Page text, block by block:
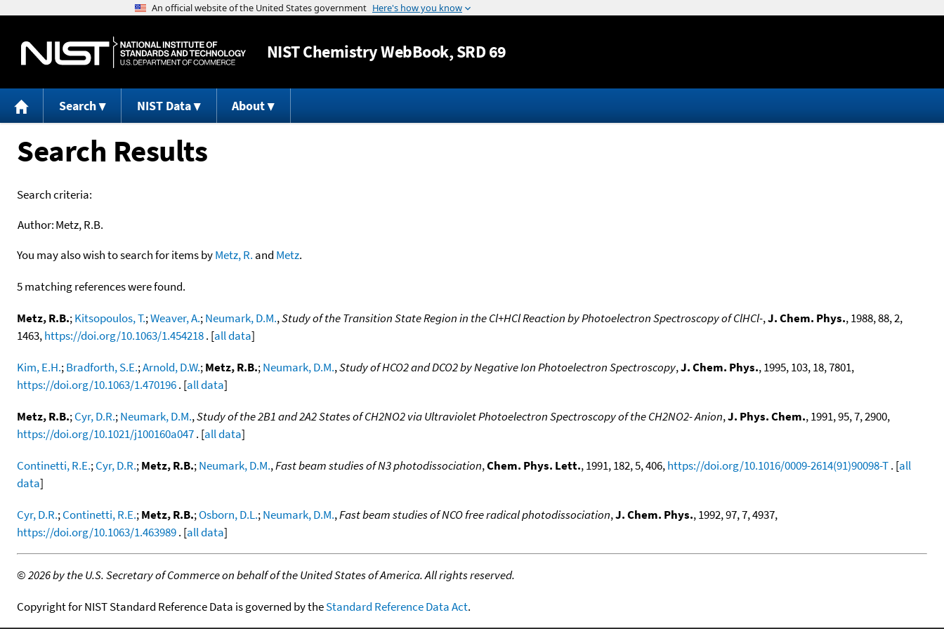
Jump to content
NISTChemistry WebBook, SRD 69
Search NIST Data About
Search Results
Search criteria:
Author:Metz, R.B.
You may also wish to search for items byMetz, R. and Metz.
5 matching references were found.
Metz, R.B.;Kitsopoulos, T.;Weaver, A.;Neumark, D.M.,Study of the Transition State Region in the Cl+HCl Reaction by Photoelectron Spectroscopy of ClHCl-,J. Chem. Phys., 1988, 88, 2,
1463,https://doi.org/10.1063/1.454218. [all data]
Kim, E.H.;Bradforth, S.E.;Arnold, D.W.;Metz, R.B.;Neumark, D.M.,Study of HCO2 and DCO2 by Negative Ion Photoelectron Spectroscopy,J. Chem. Phys., 1995, 103, 18, 7801,
https://doi.org/10.1063/1.470196. [all data]
Metz, R.B.;Cyr, D.R.;Neumark, D.M.,Study of the 2B1 and 2A2 States of CH2NO2 via Ultraviolet Photoelectron Spectroscopy of the CH2NO2- Anion,J. Phys. Chem., 1991, 95, 7, 2900,
https://doi.org/10.1021/j100160a047. [all data]
Continetti, R.E.;Cyr, D.R.;Metz, R.B.;Neumark, D.M.,Fast beam studies of N3 photodissociation,Chem. Phys. Lett., 1991, 182, 5, 406,https://doi.org/10.1016/0009-2614(91)90098-T. [all
data]
Cyr, D.R.;Continetti, R.E.;Metz, R.B.;Osborn, D.L.;Neumark, D.M.,Fast beam studies of NCO free radical photodissociation,J. Chem. Phys., 1992, 97, 7, 4937,
https://doi.org/10.1063/1.463989. [all data]
©2026 by the U.S. Secretary of Commerce on behalf of the United States of America. All rights reserved.
Copyright for NIST Standard Reference Data is governed by theStandard Reference Data Act.